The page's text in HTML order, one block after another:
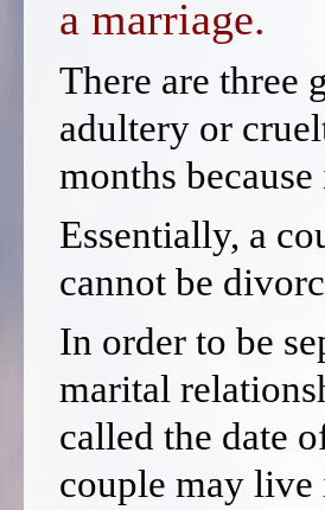
a marriage.
There are three
adultery or
months
Essentially, a
cannot be
In order to be
marital
called the date
couple may live